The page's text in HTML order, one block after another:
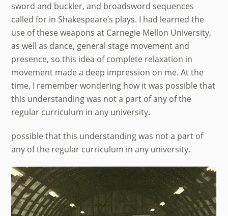
sword and buckler, and broadsword sequences
called for in Shakespeare’s plays. I had learned the
use of these weapons at Carnegie Mellon University,
as well as dance, general stage movement and
presence, so this idea of complete relaxation in
movement made a deep impression on me. At the
time, I remember wondering how it was possible that
this understanding was not a part of any of the
regular curriculum in any university.
possible that this understanding was not a part of
any of the regular curriculum in any university.